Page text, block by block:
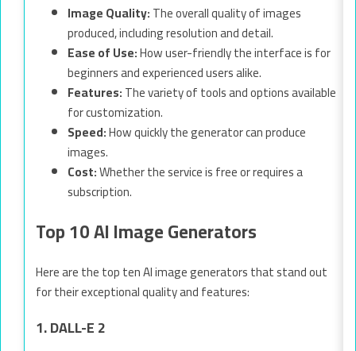
Image Quality:The overall quality of images
produced, including resolution and detail.
Ease of Use:How user-friendly the interface is for
beginners and experienced users alike.
Features:The variety of tools and options available
for customization.
Speed:How quickly the generator can produce
images.
Cost:Whether the service is free or requires a
subscription.
Top 10 AI Image Generators
Here are the top ten AI image generators that stand out
for their exceptional quality and features:
1. DALL-E 2